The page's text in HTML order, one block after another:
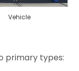
Vehicle
primary types: